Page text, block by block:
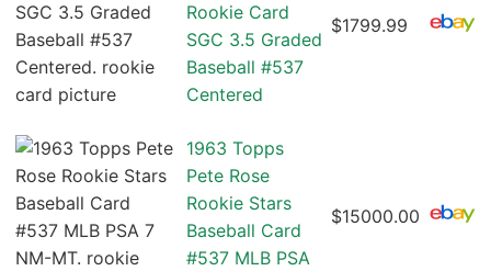
Rookie Card
SGC 3.5 Graded
Baseball #537
Centered
$1799.99
1963 Topps
Pete Rose
Rookie Stars
Baseball Card
#537 MLB PSA
$15000.00